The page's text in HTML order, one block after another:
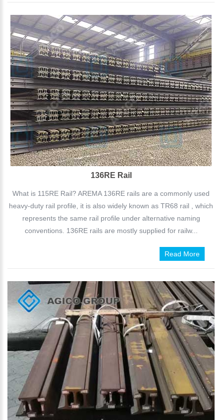
136RE Rail
What is 115RE Rail? AREMA 136RE rails are a commonly used
heavy-duty rail profile, it is also widely known as TR68 rail , which
represents the same rail profile under alternative naming
conventions. 136RE rails are mostly supplied for railw...
Read More